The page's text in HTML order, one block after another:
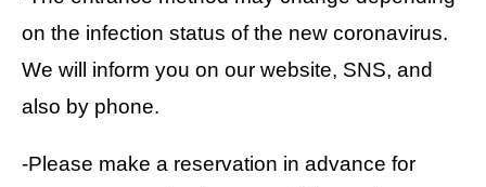
on the infection status of the new coronavirus.
We will inform you on our website, SNS, and
also by phone.
-Please make a reservation in advance for